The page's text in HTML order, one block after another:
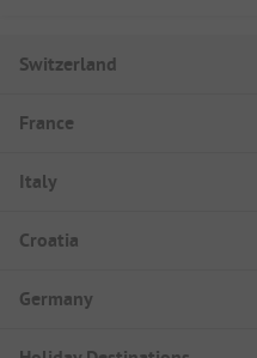
Switzerland
France
Italy
Croatia
Germany